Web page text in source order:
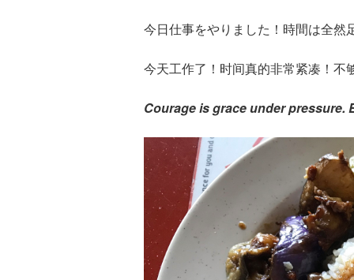
今日仕事をやりました！時間は全然
今天工作了！时间真的非常紧凑！不
Courage is grace under pressure.